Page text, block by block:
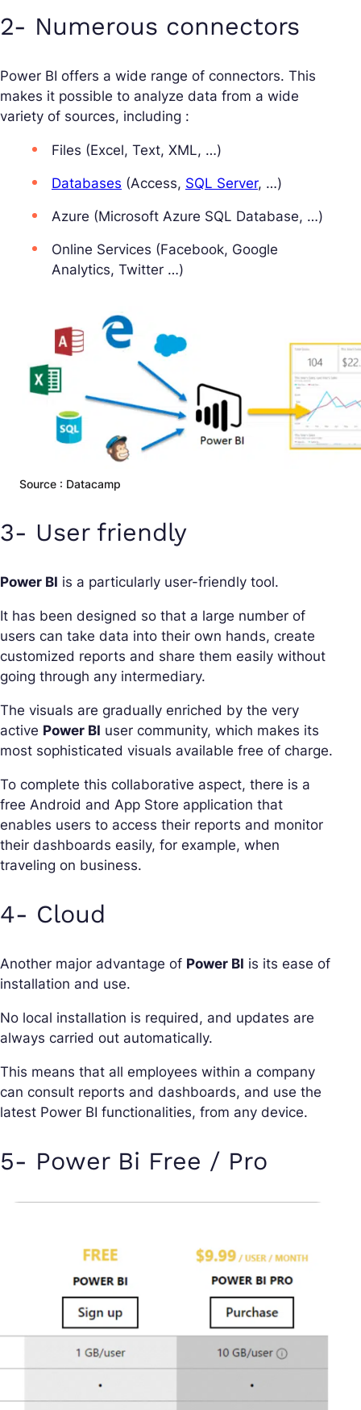
2- Numerous connectors
Power BI offers a wide range of connectors. This
makes it possible to analyze data from a wide
variety of sources, including :
Files (Excel, Text, XML, …)
Databases (Access, SQL Server, …)
Azure (Microsoft Azure SQL Database, …)
Online Services (Facebook, Google
Analytics, Twitter …)
Source : Datacamp
3- User friendly
Power BI is a particularly user-friendly tool.
It has been designed so that a large number of
users can take data into their own hands, create
customized reports and share them easily without
going through any intermediary.
The visuals are gradually enriched by the very
active Power BI user community, which makes its
most sophisticated visuals available free of charge.
To complete this collaborative aspect, there is a
free Android and App Store application that
enables users to access their reports and monitor
their dashboards easily, for example, when
traveling on business.
4- Cloud
Another major advantage of Power BI is its ease of
installation and use.
No local installation is required, and updates are
always carried out automatically.
This means that all employees within a company
can consult reports and dashboards, and use the
latest Power BI functionalities, from any device.
5- Power Bi Free / Pro